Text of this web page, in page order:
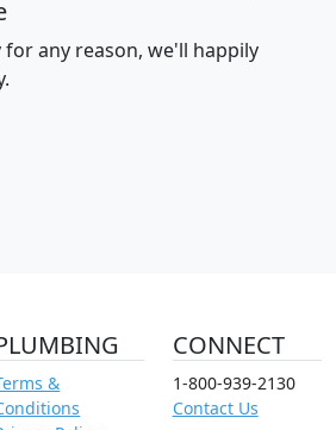
any reason, we'll happily
&
CONNECT
1-800-939-2130
Contact Us